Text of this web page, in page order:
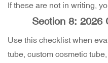
If these are not in writing,
Section 8: 2026
Use this checklist when
tube, custom cosmetic